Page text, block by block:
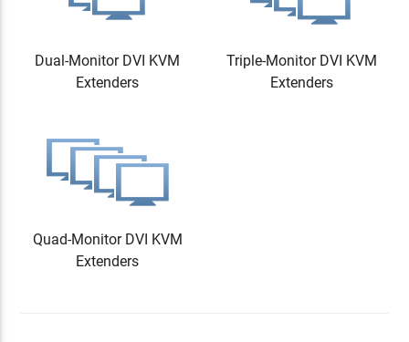
Dual-Monitor DVI KVM
Extenders
Triple-Monitor DVI KVM
Extenders
Quad-Monitor DVI KVM
Extenders